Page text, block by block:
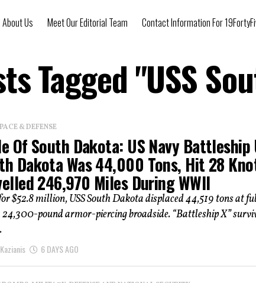
About Us Meet Our Editorial Team Contact Information For
Tagged "USS
& DEFENSE
Of South Dakota: US Navy Battleship
Dakota Was 44,000 Tons, Hit 28
246,970 Miles During WWII
$52.8 million, USS South Dakota displaced 44,519 tons at
24,300-pound armor-piercing broadside. “Battleship X”
6 DAYS AGO